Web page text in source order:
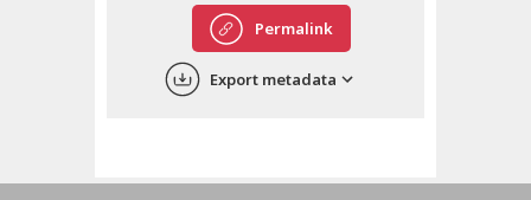
中文
Permalink
Export metadata